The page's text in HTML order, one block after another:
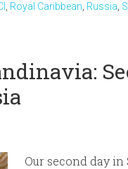
Royal Caribbean Russia
Our second day